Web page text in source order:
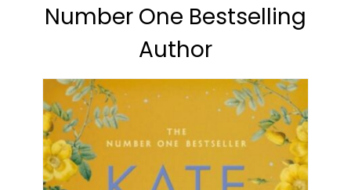
Number One Bestselling
Author